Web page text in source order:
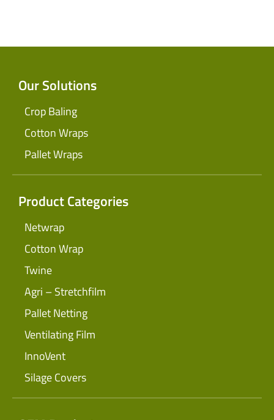
Our Solutions
Crop Baling
Cotton Wraps
Pallet Wraps
Product Categories
Netwrap
Cotton Wrap
Twine
Agri – Stretchfilm
Pallet Netting
Ventilating Film
InnoVent
Silage Covers